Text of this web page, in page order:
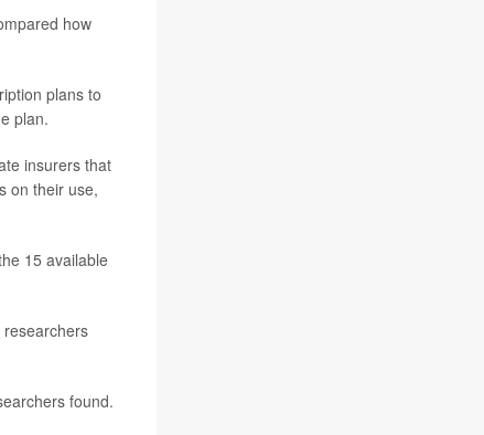
how
plans to
plan.
insurers that
on their use,
15 available
found.